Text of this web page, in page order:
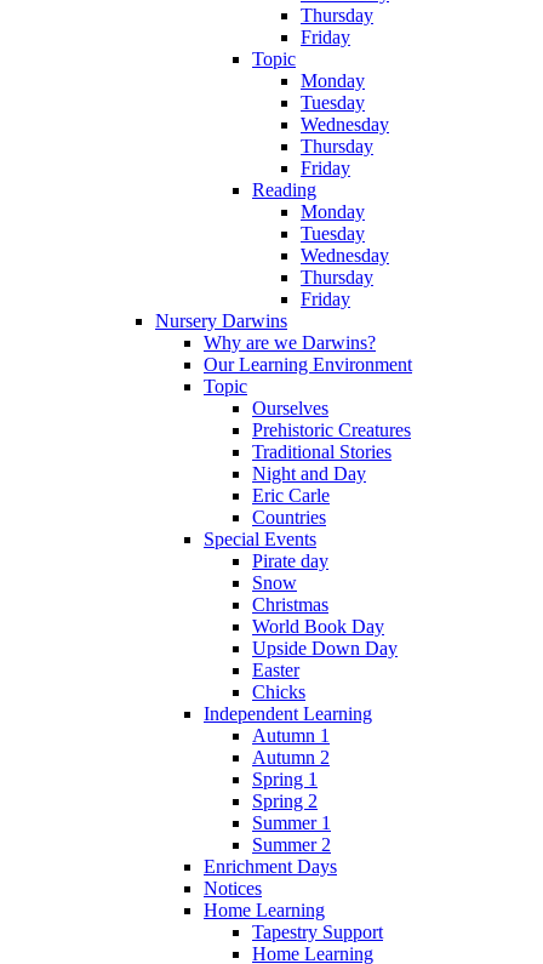
Thursday
Friday
Topic
Monday
Tuesday
Wednesday
Thursday
Friday
Reading
Monday
Tuesday
Wednesday
Thursday
Friday
Nursery Darwins
Why are we Darwins?
Our Learning Environment
Topic
Ourselves
Prehistoric Creatures
Traditional Stories
Night and Day
Eric Carle
Countries
Special Events
Pirate day
Snow
Christmas
World Book Day
Upside Down Day
Easter
Chicks
Independent Learning
Autumn 1
Autumn 2
Spring 1
Spring 2
Summer 1
Summer 2
Enrichment Days
Notices
Home Learning
Tapestry Support
Home Learning